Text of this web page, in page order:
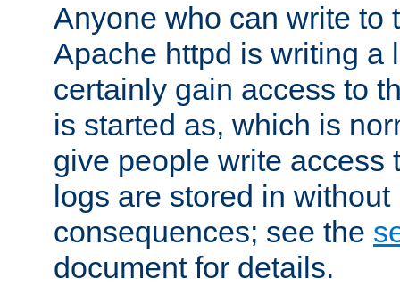
Anyone who can write to
Apache httpd is writing a
certainly gain access to
is started as, which is
give people write access
logs are stored in
consequences; see the
document for details.